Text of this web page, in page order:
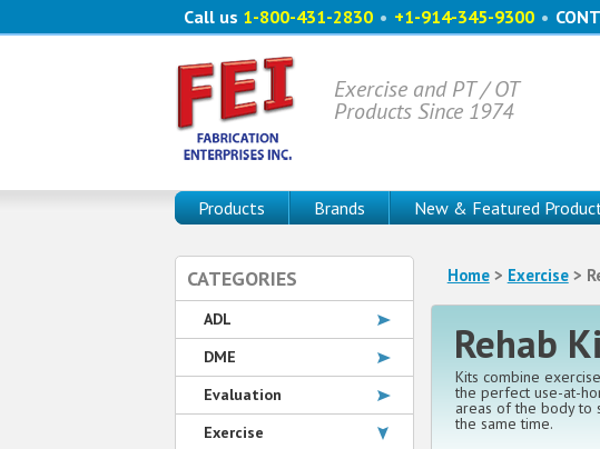
Call us 1-800-431-2830 • +1-914-345-9300 •
Exercise and PT / OT
Products Since 1974
Products
Brands New & Featured
Home> Exercise>
Rehab
Kits combine
the perfect use-at-
areas of the body to
the same time.
CATEGORIES
ADL
DME
Evaluation
Exercise